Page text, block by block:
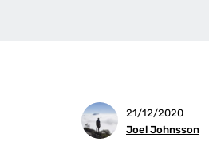
21/12/2020
Joel Johnsson